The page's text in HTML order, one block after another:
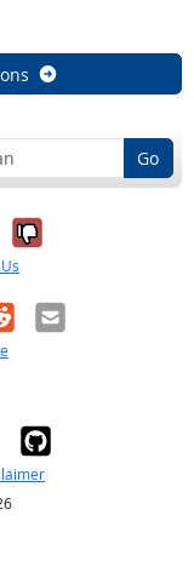
Go
it was
No, it was
Email